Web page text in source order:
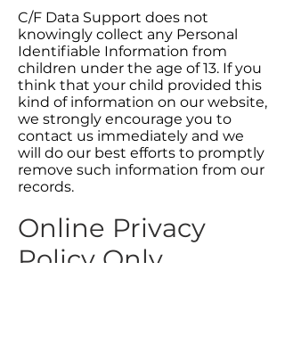
C/F Data Support does not
knowingly collect any Personal
Identifiable Information from
children under the age of 13. If you
think that your child provided this
kind of information on our website,
we strongly encourage you to
contact us immediately and we
will do our best efforts to promptly
remove such information from our
records.
Online Privacy
Policy Only